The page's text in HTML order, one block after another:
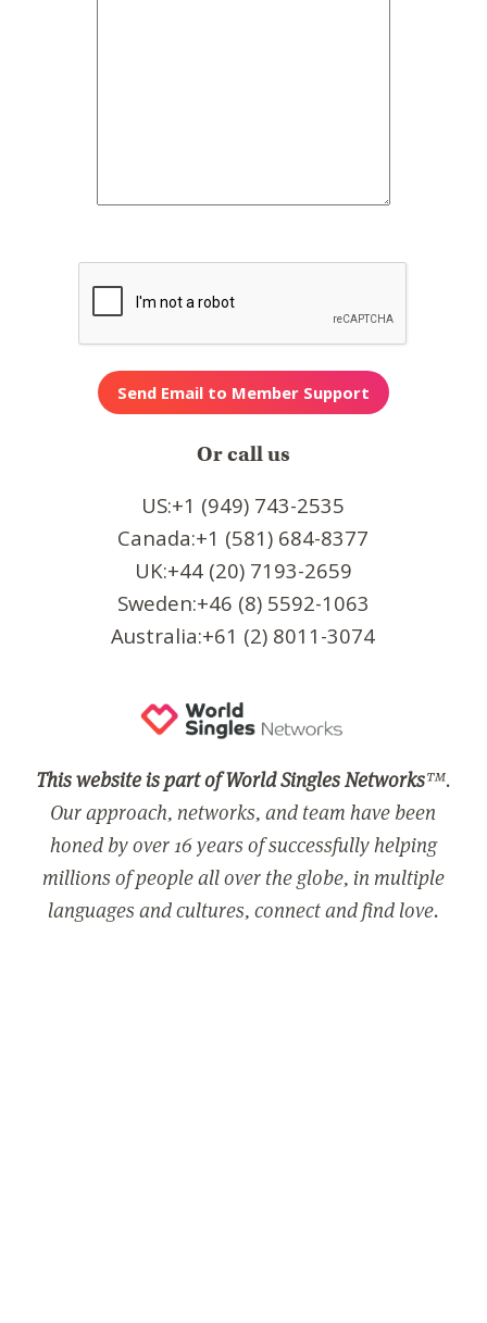
Or call us
US:+1 (949) 743-2535
Canada:+1 (581) 684-8377
UK:+44 (20) 7193-2659
Sweden:+46 (8) 5592-1063
Australia:+61 (2) 8011-3074
This website is part of World Singles Networks™.
Our approach, networks, and team have been
honed by over 16 years of successfully helping
millions of people all over the globe, in multiple
languages and cultures, connect and find love.